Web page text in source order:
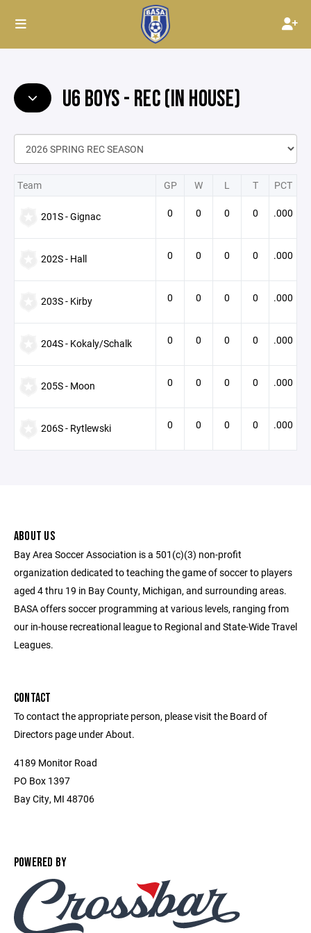
U6 BOYS - REC (IN HOUSE)
Team GP W L T PCT
201S - Gignac 0 0 0 0 .000
202S - Hall 0 0 0 0 .000
203S - Kirby 0 0 0 0 .000
204S - Kokaly/Schalk 0 0 0 0 .000
205S - Moon 0 0 0 0 .000
206S - Rytlewski 0 0 0 0 .000
ABOUT US
Bay Area Soccer Association is a 501(c)(3) non-profit
organization dedicated to teaching the game of soccer to players
aged 4 thru 19 in Bay County, Michigan, and surrounding areas.
BASA offers soccer programming at various levels, ranging from
our in-house recreational league to Regional and State-Wide Travel
Leagues.
CONTACT
To contact the appropriate person, please visit the Board of
Directors page under About.
4189 Monitor Road
PO Box 1397
Bay City, MI 48706
POWERED BY